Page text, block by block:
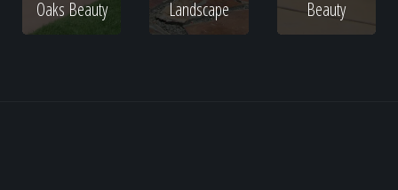
Oaks Beauty
Landscape
Beauty